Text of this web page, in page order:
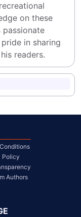
on these
in sharing
readers.
Policy
Authors